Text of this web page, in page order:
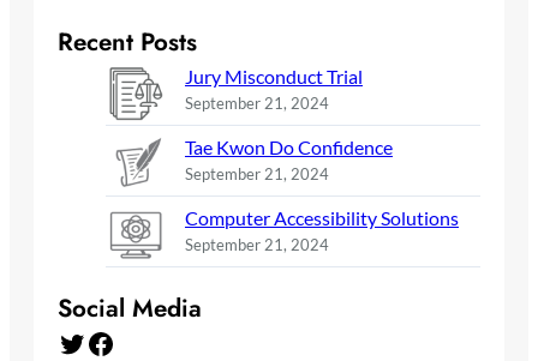
Recent Posts
Jury Misconduct Trial
September 21, 2024
Tae Kwon Do Confidence
September 21, 2024
Computer Accessibility Solutions
September 21, 2024
Social Media
Twitter Facebook